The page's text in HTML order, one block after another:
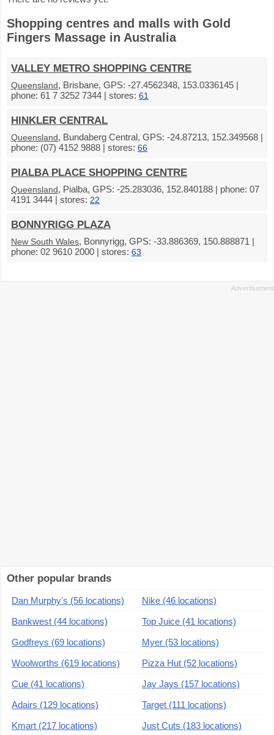
Shopping centres and malls with Gold
Fingers Massage in Australia
VALLEY METRO SHOPPING CENTRE
Queensland, Brisbane, GPS: -27.4562348, 153.0336145 |
phone: 61 7 3252 7344 | stores: 61
HINKLER CENTRAL
Queensland, Bundaberg Central, GPS: -24.87213, 152.349568 |
phone: (07) 4152 9888 | stores: 66
PIALBA PLACE SHOPPING CENTRE
Queensland, Pialba, GPS: -25.283036, 152.840188 | phone: 07
4191 3444 | stores: 22
BONNYRIGG PLAZA
New South Wales, Bonnyrigg, GPS: -33.886369, 150.888871 |
phone: 02 9610 2000 | stores: 63
Other popular brands
Dan Murphy's (56 locations)
Nike (46 locations)
Bankwest (44 locations)
Top Juice (41 locations)
Godfreys (69 locations)
Myer (53 locations)
Woolworths (619 locations)
Pizza Hut (52 locations)
Cue (41 locations)
Jay Jays (157 locations)
Adairs (129 locations)
Target (111 locations)
Kmart (217 locations)
Just Cuts (183 locations)